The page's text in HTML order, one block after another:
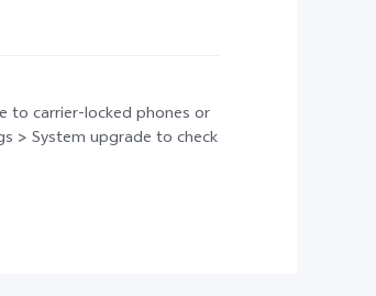
to carrier-locked phones or
> System upgrade to check